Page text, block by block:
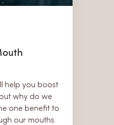
help you boost
why do we
one benefit to
our mouths.